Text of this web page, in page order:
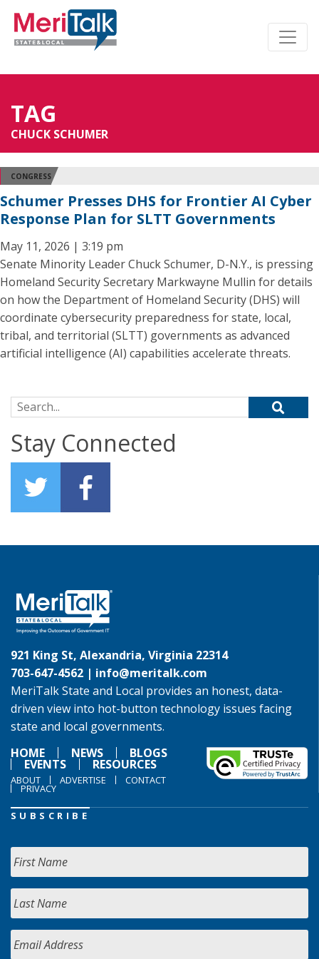
TAG
CHUCK SCHUMER
CONGRESS
Schumer Presses DHS for Frontier AI Cyber
Response Plan for SLTT Governments
May 11, 2026 | 3:19 pm
Senate Minority Leader Chuck Schumer, D-N.Y., is pressing
Homeland Security Secretary Markwayne Mullin for details
on how the Department of Homeland Security (DHS) will
coordinate cybersecurity preparedness for state, local,
tribal, and territorial (SLTT) governments as advanced
artificial intelligence (AI) capabilities accelerate threats.
Search for:
Stay Connected
921 King St, Alexandria, Virginia 22314
703-647-4562 | info@meritalk.com
MeriTalk State and Local provides an honest, data-
driven view into hot-button technology issues facing
state and local governments.
HOME
NEWS BLOGS
EVENTS RESOURCES
ABOUT ADVERTISE CONTACT
PRIVACY
SUBSCRIBE